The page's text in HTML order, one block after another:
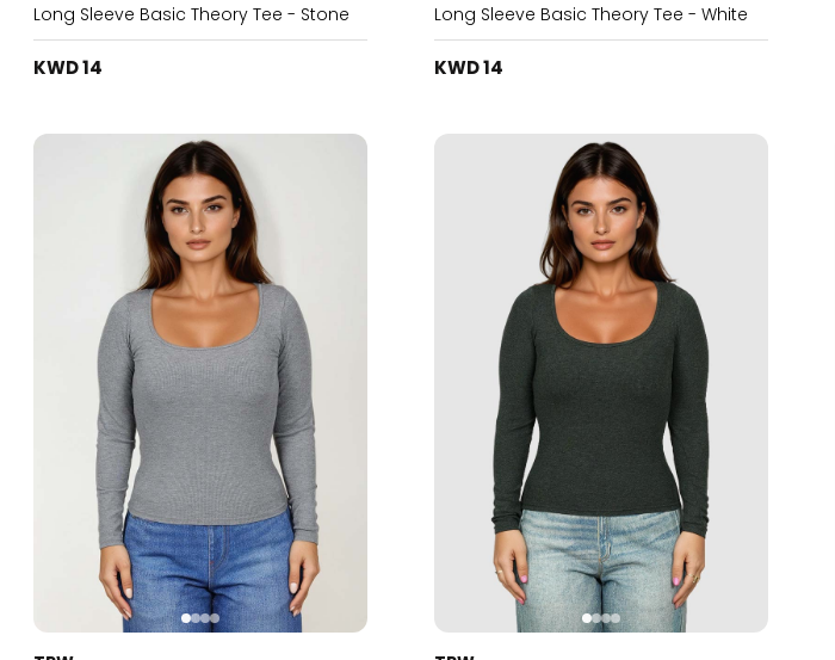
Long Sleeve Basic Theory Tee - Stone
KWD 14
Long Sleeve Basic Theory Tee - White
KWD 14